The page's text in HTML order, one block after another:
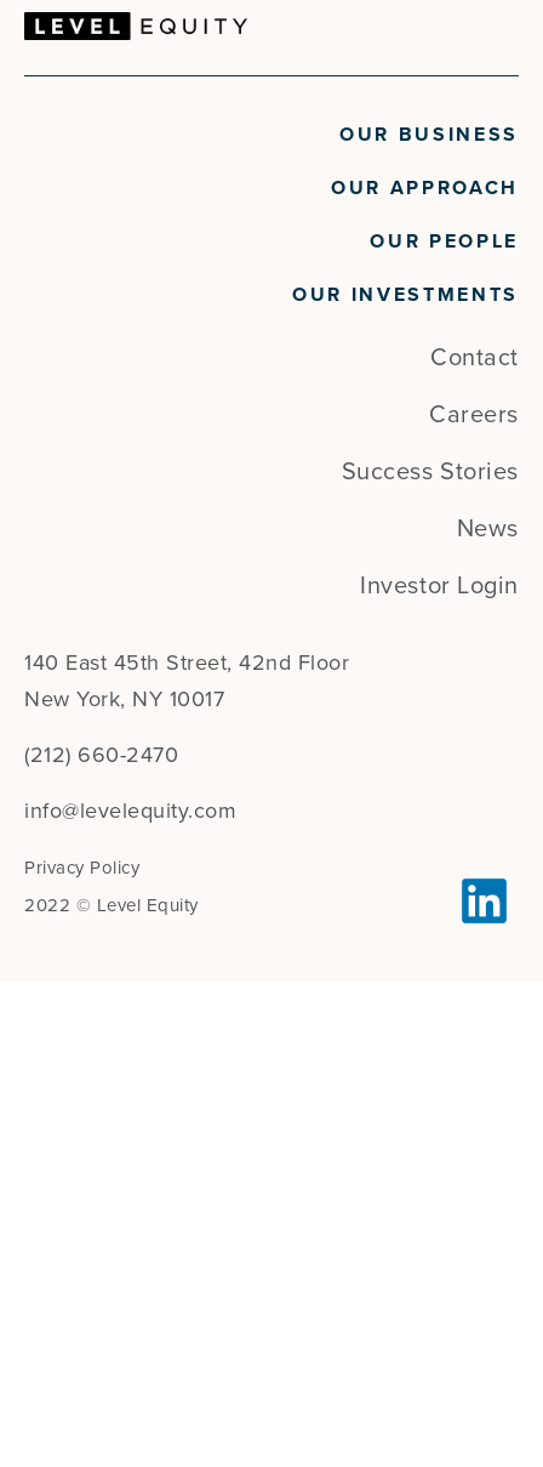
OUR BUSINESS
OUR APPROACH
OUR PEOPLE
OUR INVESTMENTS
Contact
Careers
Success Stories
News
Investor Login
140 East 45th Street, 42nd Floor
New York, NY 10017
(212) 660-2470
info@levelequity.com
Privacy Policy
2022 © Level Equity